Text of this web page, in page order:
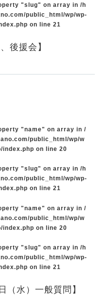
"slug" on array in /h
public_html/wp/wp-
on line 21
後援会】
"name" on array in /
public_html/wp/w
index.php on line 20
"slug" on array in /h
public_html/wp/wp-
on line 21
"name" on array in /
public_html/wp/w
index.php on line 20
"slug" on array in /h
public_html/wp/wp-
on line 21
（水）一般質問】